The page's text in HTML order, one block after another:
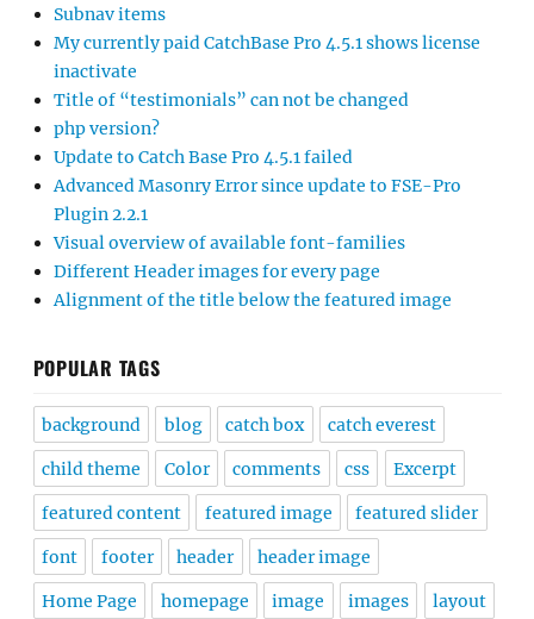
Subnav items
My currently paid CatchBase Pro 4.5.1 shows license
inactivate
Title of “testimonials” can not be changed
php version?
Update to Catch Base Pro 4.5.1 failed
Advanced Masonry Error since update to FSE-Pro
Plugin 2.2.1
Visual overview of available font-families
Different Header images for every page
Alignment of the title below the featured image
POPULAR TAGS
background blog catch box catch everest
child theme Color comments css Excerpt
featured content featured image featured slider
font footer header header image
Home Page homepage image images layout